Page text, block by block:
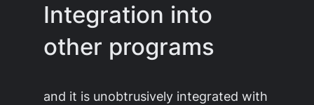
Integration into
other programs
and it is unobtrusively integrated with